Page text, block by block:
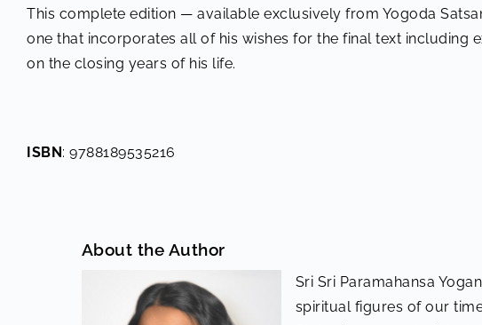
This complete edition — available exclusively from Yogoda
one that incorporates all of his wishes for the final text including
on the closing years of his life.
ISBN: 9788189535216
About the Author
Sri Sri Paramahansa
spiritual figures of our